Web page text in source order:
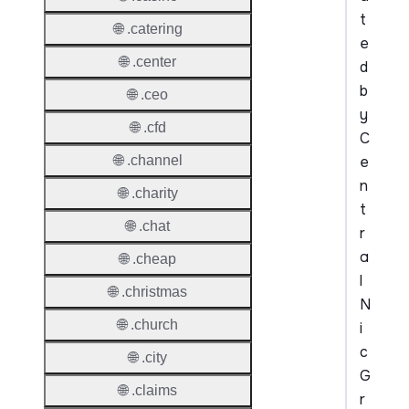
t
e
d
b
y
C
e
n
t
r
a
l
N
i
c
G
r
🌐 .catering
🌐 .center
🌐 .ceo
🌐 .cfd
🌐 .channel
🌐 .charity
🌐 .chat
🌐 .cheap
🌐 .christmas
🌐 .church
🌐 .city
🌐 .claims